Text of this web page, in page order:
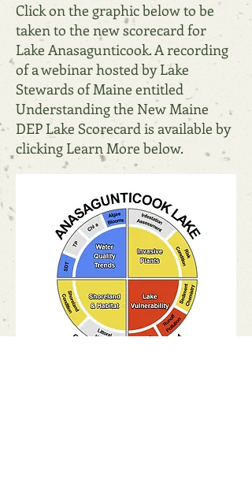
Click on the graphic below to be
taken to the new scorecard for
Lake Anasagunticook. A recording
of a webinar hosted by Lake
Stewards of Maine entitled
Understanding the New Maine
DEP Lake Scorecard is available by
clicking Learn More below.